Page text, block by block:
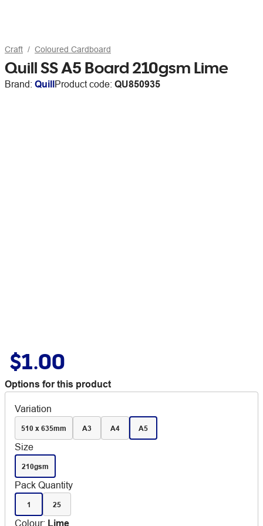
Craft Coloured Cardboard
Quill SS A5 Board 210gsm Lime
Brand: QuillProduct code: QU850935
$1.00
Options for this product
Variation
510 x 635mm A3 A4 A5
Size
210gsm
Pack Quantity
1 25
Colour: Lime